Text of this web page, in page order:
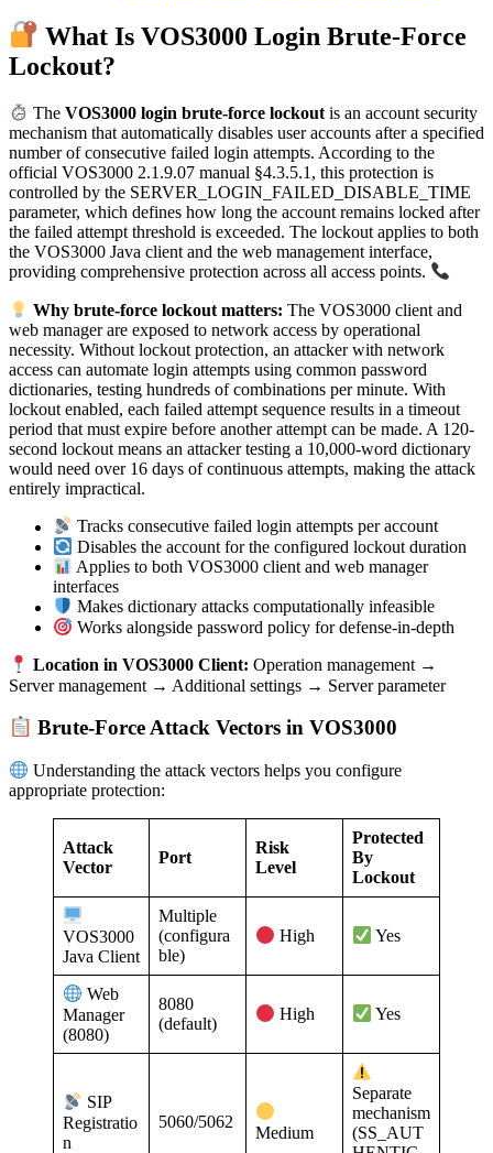
What Is VOS3000 Login Brute-Force
Lockout?
TheVOS3000 login brute-force lockout is an account security
mechanism that automatically disables user accounts after a specified
number of consecutive failed login attempts. According to the
official VOS3000 2.1.9.07 manual §4.3.5.1, this protection is
controlled by the SERVER_LOGIN_FAILED_DISABLE_TIME
parameter, which defines how long the account remains locked after
the failed attempt threshold is exceeded. The lockout applies to both
the VOS3000 Java client and the web management interface,
providing comprehensive protection across all access points.
Why brute-force lockout matters: The VOS3000 client and
web manager are exposed to network access by operational
necessity. Without lockout protection, an attacker with network
access can automate login attempts using common password
dictionaries, testing hundreds of combinations per minute. With
lockout enabled, each failed attempt sequence results in a timeout
period that must expire before another attempt can be made. A 120-
second lockout means an attacker testing a 10,000-word dictionary
would need over 16 days of continuous attempts, making the attack
entirely impractical.
Tracks consecutive failed login attempts per account
Disables the account for the configured lockout duration
Applies to both VOS3000 client and web manager
interfaces
Makes dictionary attacks computationally infeasible
Works alongside password policy for defense-in-depth
Location in VOS3000 Client: Operation management →
Server management → Additional settings → Server parameter
Brute-Force Attack Vectors in VOS3000
Understanding the attack vectors helps you configure
appropriate protection:
Attack
Vector
Port
Risk
Level
Protected
By
Lockout
VOS3000
Java Client
Multiple
(configura
ble)
High Yes
Web
Manager
(8080)
8080
(default)
High Yes
SIP
Registratio
n
5060/5062
Medium
Separate
mechanism
(SS_AUT